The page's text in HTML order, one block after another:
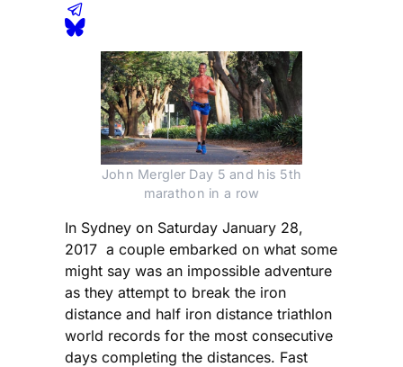
John Mergler Day 5 and his 5th
marathon in a row
In Sydney on Saturday January 28,
2017 a couple embarked on what some
might say was an impossible adventure
as they attempt to break the iron
distance and half iron distance triathlon
world records for the most consecutive
days completing the distances. Fast